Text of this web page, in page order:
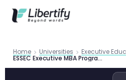
Home Universities Executive
ESSEC Executive MBA Program Guide 2026